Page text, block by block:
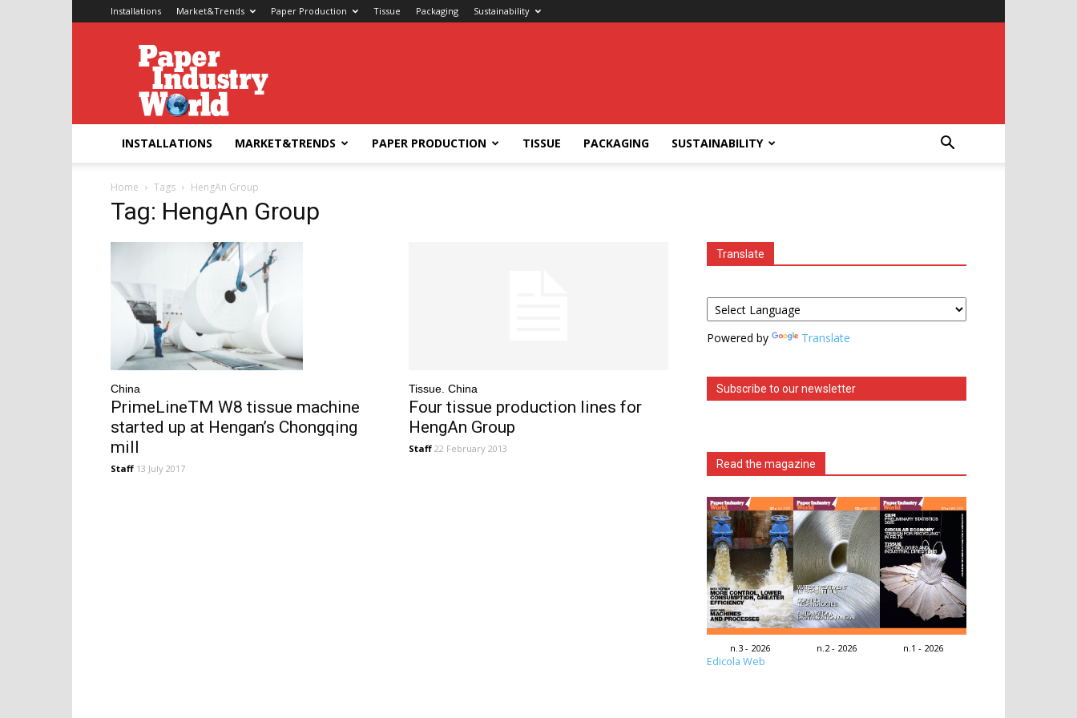
Installations Market&Trends Paper Production Tissue Packaging Sustainability
Paper
Industry
World
INSTALLATIONS MARKET&TRENDS PAPER PRODUCTION TISSUE PACKAGING SUSTAINABILITY
Home Tags HengAn Group
Tag: HengAn Group
China
PrimeLineTM W8 tissue machine
started up at Hengan’s Chongqing
mill
Staff 13 July 2017
Tissue. China
Four tissue production lines for
HengAn Group
Staff 22 February 2013
Translate
Powered by Translate
Subscribe to our newsletter
Read the magazine
n.3 - 2026 n.2 - 2026 n.1 - 2026
Edicola Web